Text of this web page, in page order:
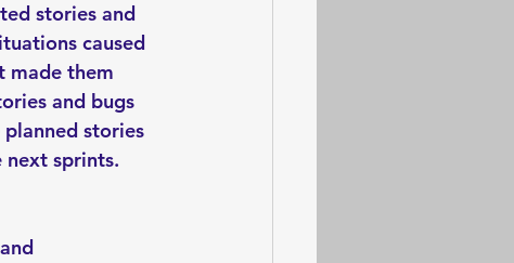
stories and
caused
made them
and bugs
stories
next sprints.